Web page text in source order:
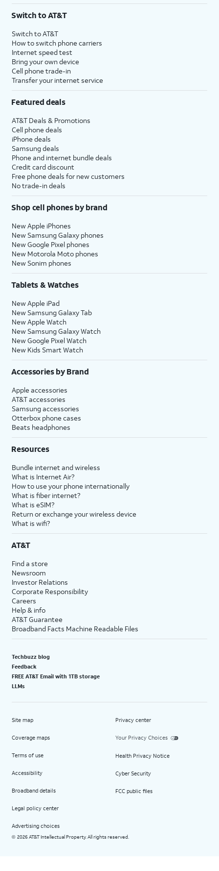
Switch to AT&T
Switch to AT&T
How to switch phone carriers
Internet speed test
Bring your own device
Cell phone trade-in
Transfer your internet service
Featured deals
AT&T Deals & Promotions
Cell phone deals
iPhone deals
Samsung deals
Phone and internet bundle deals
Credit card discount
Free phone deals for new customers
No trade-in deals
Shop cell phones by brand
New Apple iPhones
New Samsung Galaxy phones
New Google Pixel phones
New Motorola Moto phones
New Sonim phones
Tablets & Watches
New Apple iPad
New Samsung Galaxy Tab
New Apple Watch
New Samsung Galaxy Watch
New Google Pixel Watch
New Kids Smart Watch
Accessories by Brand
Apple accessories
AT&T accessories
Samsung accessories
Otterbox phone cases
Beats headphones
Resources
Bundle internet and wireless
What is Internet Air?
How to use your phone internationally
What is fiber internet?
What is eSIM?
Return or exchange your wireless device
What is wifi?
AT&T
Find a store
Newsroom
Investor Relations
Corporate Responsibility
Careers
Help & info
AT&T Guarantee
Broadband Facts Machine Readable Files
Techbuzz blog
Feedback
FREE AT&T Email with 1TB storage
LLMs
Site map
Coverage maps
Terms of use
Accessibility
Broadband details
Legal policy center
Advertising choices
Privacy center
Your Privacy Choices
Health Privacy Notice
Cyber Security
FCC public files
© 2026 AT&T Intellectual Property. All rights reserved.